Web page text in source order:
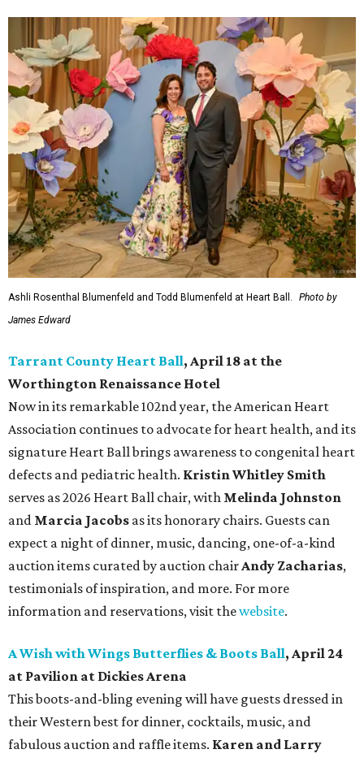
Ashli Rosenthal Blumenfeld and Todd Blumenfeld at Heart Ball.
Photo by
James Edward
Tarrant County Heart Ball, April 18 at the
Worthington Renaissance Hotel
Now in its remarkable 102nd year, the American Heart
Association continues to advocate for heart health, and its
signature Heart Ball brings awareness to congenital heart
defects and pediatric health. Kristin Whitley Smith
serves as 2026 Heart Ball chair, with Melinda Johnston
and Marcia Jacobs as its honorary chairs. Guests can
expect a night of dinner, music, dancing, one-of-a-kind
auction items curated by auction chairAndy Zacharias,
testimonials of inspiration, and more. For more
information and reservations, visit thewebsite.
A Wish with Wings Butterflies & Boots Ball, April 24
at Pavilion at Dickies Arena
This boots-and-bling evening will have guests dressed in
their Western best for dinner, cocktails, music, and
fabulous auction and raffle items. Karen and Larry